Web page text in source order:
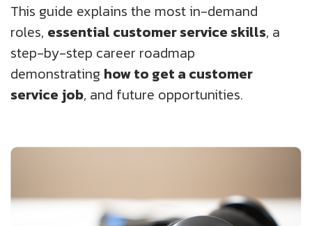
This guide explains the most in-demand
roles, essential customer service skills, a
step-by-step career roadmap
demonstrating how to get a customer
service job, and future opportunities.